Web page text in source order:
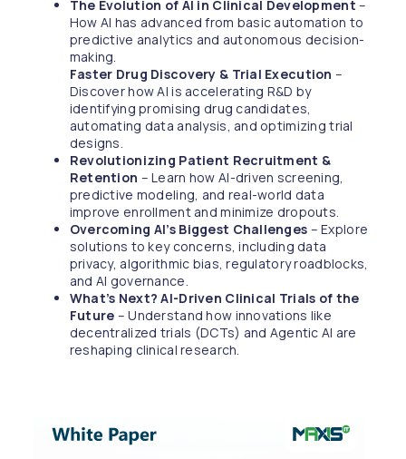
The Evolution of AI in Clinical Development –
How AI has advanced from basic automation to
predictive analytics and autonomous decision-
making.
Faster Drug Discovery & Trial Execution –
Discover how AI is accelerating R&D by
identifying promising drug candidates,
automating data analysis, and optimizing trial
designs.
Revolutionizing Patient Recruitment &
Retention – Learn how AI-driven screening,
predictive modeling, and real-world data
improve enrollment and minimize dropouts.
Overcoming AI’s Biggest Challenges – Explore
solutions to key concerns, including data
privacy, algorithmic bias, regulatory roadblocks,
and AI governance.
What’s Next? AI-Driven Clinical Trials of the
Future – Understand how innovations like
decentralized trials (DCTs) and Agentic AI are
reshaping clinical research.